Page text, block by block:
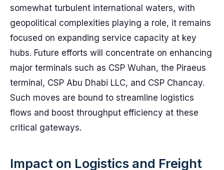
somewhat turbulent international waters, with
geopolitical complexities playing a role, it remains
focused on expanding service capacity at key
hubs. Future efforts will concentrate on enhancing
major terminals such as CSP Wuhan, the Piraeus
terminal, CSP Abu Dhabi LLC, and CSP Chancay.
Such moves are bound to streamline logistics
flows and boost throughput efficiency at these
critical gateways.
Impact on Logistics and Freight